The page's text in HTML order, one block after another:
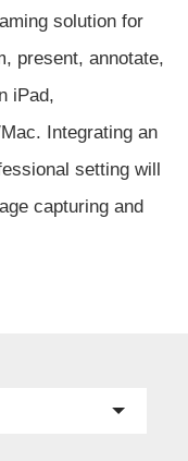
solution for
present, annotate,
iPad,
Integrating an
setting will
capturing and